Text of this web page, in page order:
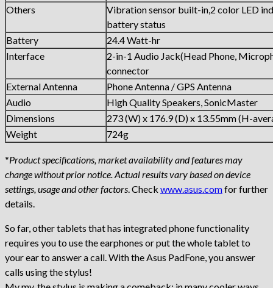
Others
Vibration sensor built-in,2 color LED
battery status
Battery
24.4 Watt-hr
Interface
2-in-1 Audio Jack(Head Phone,
connector
External Antenna
Phone Antenna / GPS Antenna
Audio
High Quality Speakers, SonicMaster
Dimensions
273 (W) x 176.9 (D) x 13.55mm (H-
Weight
724g
*Product specifications, market availability and features may
change without prior notice. Actual results vary based on device
settings, usage and other factors. Check www.asus.comfor further
details.
So far, other tablets that has integrated phone functionality
requires you to use the earphones or put the whole tablet to
your ear to answer a call. With the Asus PadFone, you answer
calls using the stylus!